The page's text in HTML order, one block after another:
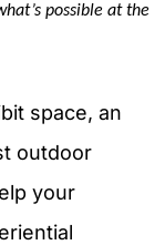
possible at the
space, an
outdoor
your